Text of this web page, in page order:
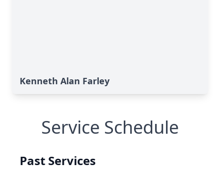
Kenneth Alan Farley
Service Schedule
Past Services